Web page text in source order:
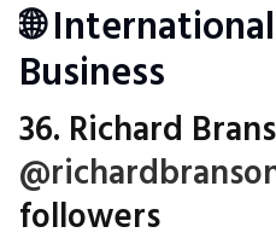
🌐
Business
36. Richard
followers